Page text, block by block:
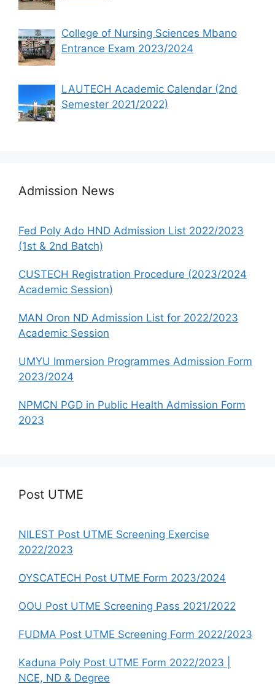
College of Nursing Sciences Mbano
Entrance Exam 2023/2024
LAUTECH Academic Calendar (2nd
Semester 2021/2022)
Admission News
Fed Poly Ado HND Admission List 2022/2023
(1st & 2nd Batch)
CUSTECH Registration Procedure (2023/2024
Academic Session)
MAN Oron ND Admission List for 2022/2023
Academic Session
UMYU Immersion Programmes Admission Form
2023/2024
NPMCN PGD in Public Health Admission Form
2023
Post UTME
NILEST Post UTME Screening Exercise
2022/2023
OYSCATECH Post UTME Form 2023/2024
OOU Post UTME Screening Pass 2021/2022
FUDMA Post UTME Screening Form 2022/2023
Kaduna Poly Post UTME Form 2022/2023 |
NCE, ND & Degree